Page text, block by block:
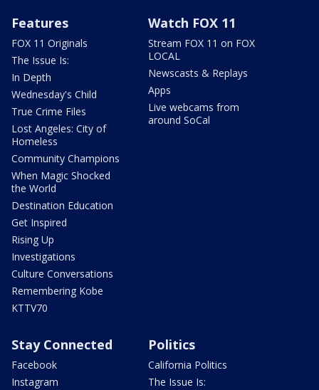
Features
FOX 11 Originals
The Issue Is:
In Depth
Wednesday's Child
True Crime Files
Lost Angeles: City of
Homeless
Community Champions
When Magic Shocked
the World
Destination Education
Get Inspired
Rising Up
Investigations
Culture Conversations
Remembering Kobe
KTTV70
Watch FOX 11
Stream FOX 11 on FOX
LOCAL
Newscasts & Replays
Apps
Live webcams from
around SoCal
Stay Connected
Facebook
Instagram
Politics
California Politics
The Issue Is: